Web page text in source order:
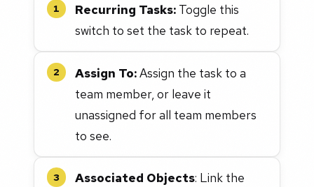
1 Recurring Tasks: Toggle this
switch to set the task to repeat.
2 Assign To:Assign the task to a
team member, or leave it
unassigned for all team members
to see.
3 Associated Objects: Link the